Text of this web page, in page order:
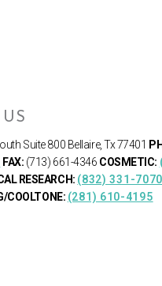
Suite 800 Bellaire, Tx 77401
FAX: (713) 661-4346 COSMETIC:
RESEARCH: (832) 331-7070
COOLTONE: (281) 610-4195